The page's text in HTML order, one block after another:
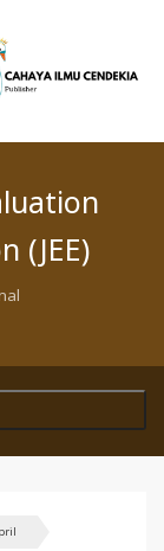
(JEE)